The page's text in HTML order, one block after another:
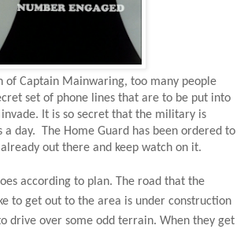
of Captain Mainwaring, too many people
set of phone lines that are to be put into
invade. It is so secret that the military is
a day.
The Home Guard has been ordered to
out there and keep watch on it.
according to plan. The road that the
to get out to the area is under construction
drive over some odd terrain. When they get